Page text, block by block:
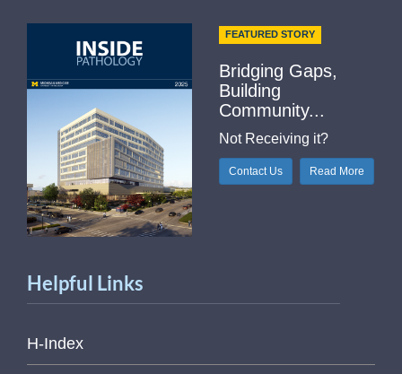
FEATURED STORY
Bridging Gaps,
Building
Community...
Not Receiving it?
Contact Us Read More
Helpful Links
H-Index